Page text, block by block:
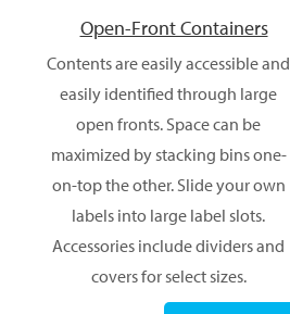
Open-Front Containers
Contents are easily accessible and
easily identified through large
open fronts. Space can be
maximized by stacking bins one-
on-top the other. Slide your own
labels into large label slots.
Accessories include dividers and
covers for select sizes.